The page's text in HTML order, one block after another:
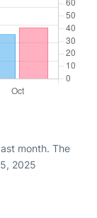
month. The
2025